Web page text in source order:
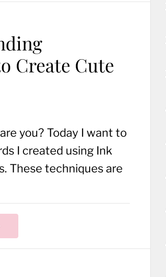
Create Cute
you? Today I want to
I created using Ink
These techniques are